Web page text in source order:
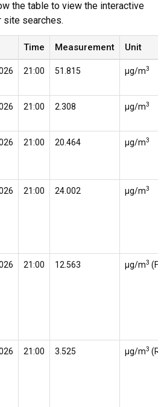
the table to view the interactive
site searches.
Time Measurement Unit
21:00 51.815 µg/m3
21:00 2.308 µg/m3
21:00 20.464 µg/m3
21:00 24.002 µg/m3
21:00 12.563 µg/m3
21:00 3.525 µg/m3